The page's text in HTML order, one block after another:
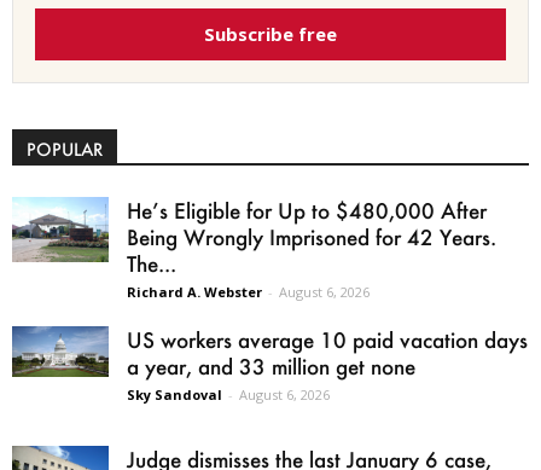
Subscribe free
POPULAR
He’s Eligible for Up to $480,000 After
Being Wrongly Imprisoned for 42 Years.
The...
Richard A. Webster - August 6, 2026
US workers average 10 paid vacation days
a year, and 33 million get none
Sky Sandoval - August 6, 2026
Judge dismisses the last January 6 case,